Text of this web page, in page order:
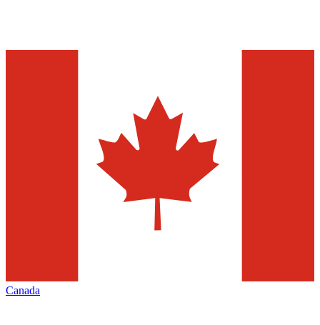
Canada